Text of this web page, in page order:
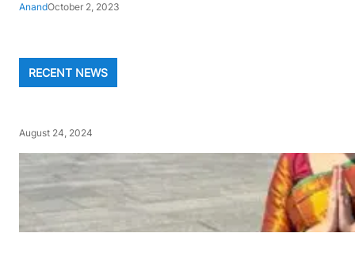
AnandOctober 2, 2023
RECENT NEWS
August 24, 2024